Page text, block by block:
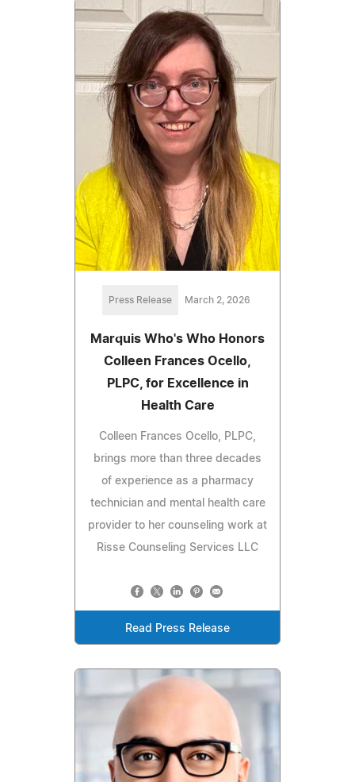
Press Release March 2, 2026
Marquis Who's Who Honors
Colleen Frances Ocello,
PLPC, for Excellence in
Health Care
Colleen Frances Ocello, PLPC,
brings more than three decades
of experience as a pharmacy
technician and mental health care
provider to her counseling work at
Risse Counseling Services LLC
Read Press Release